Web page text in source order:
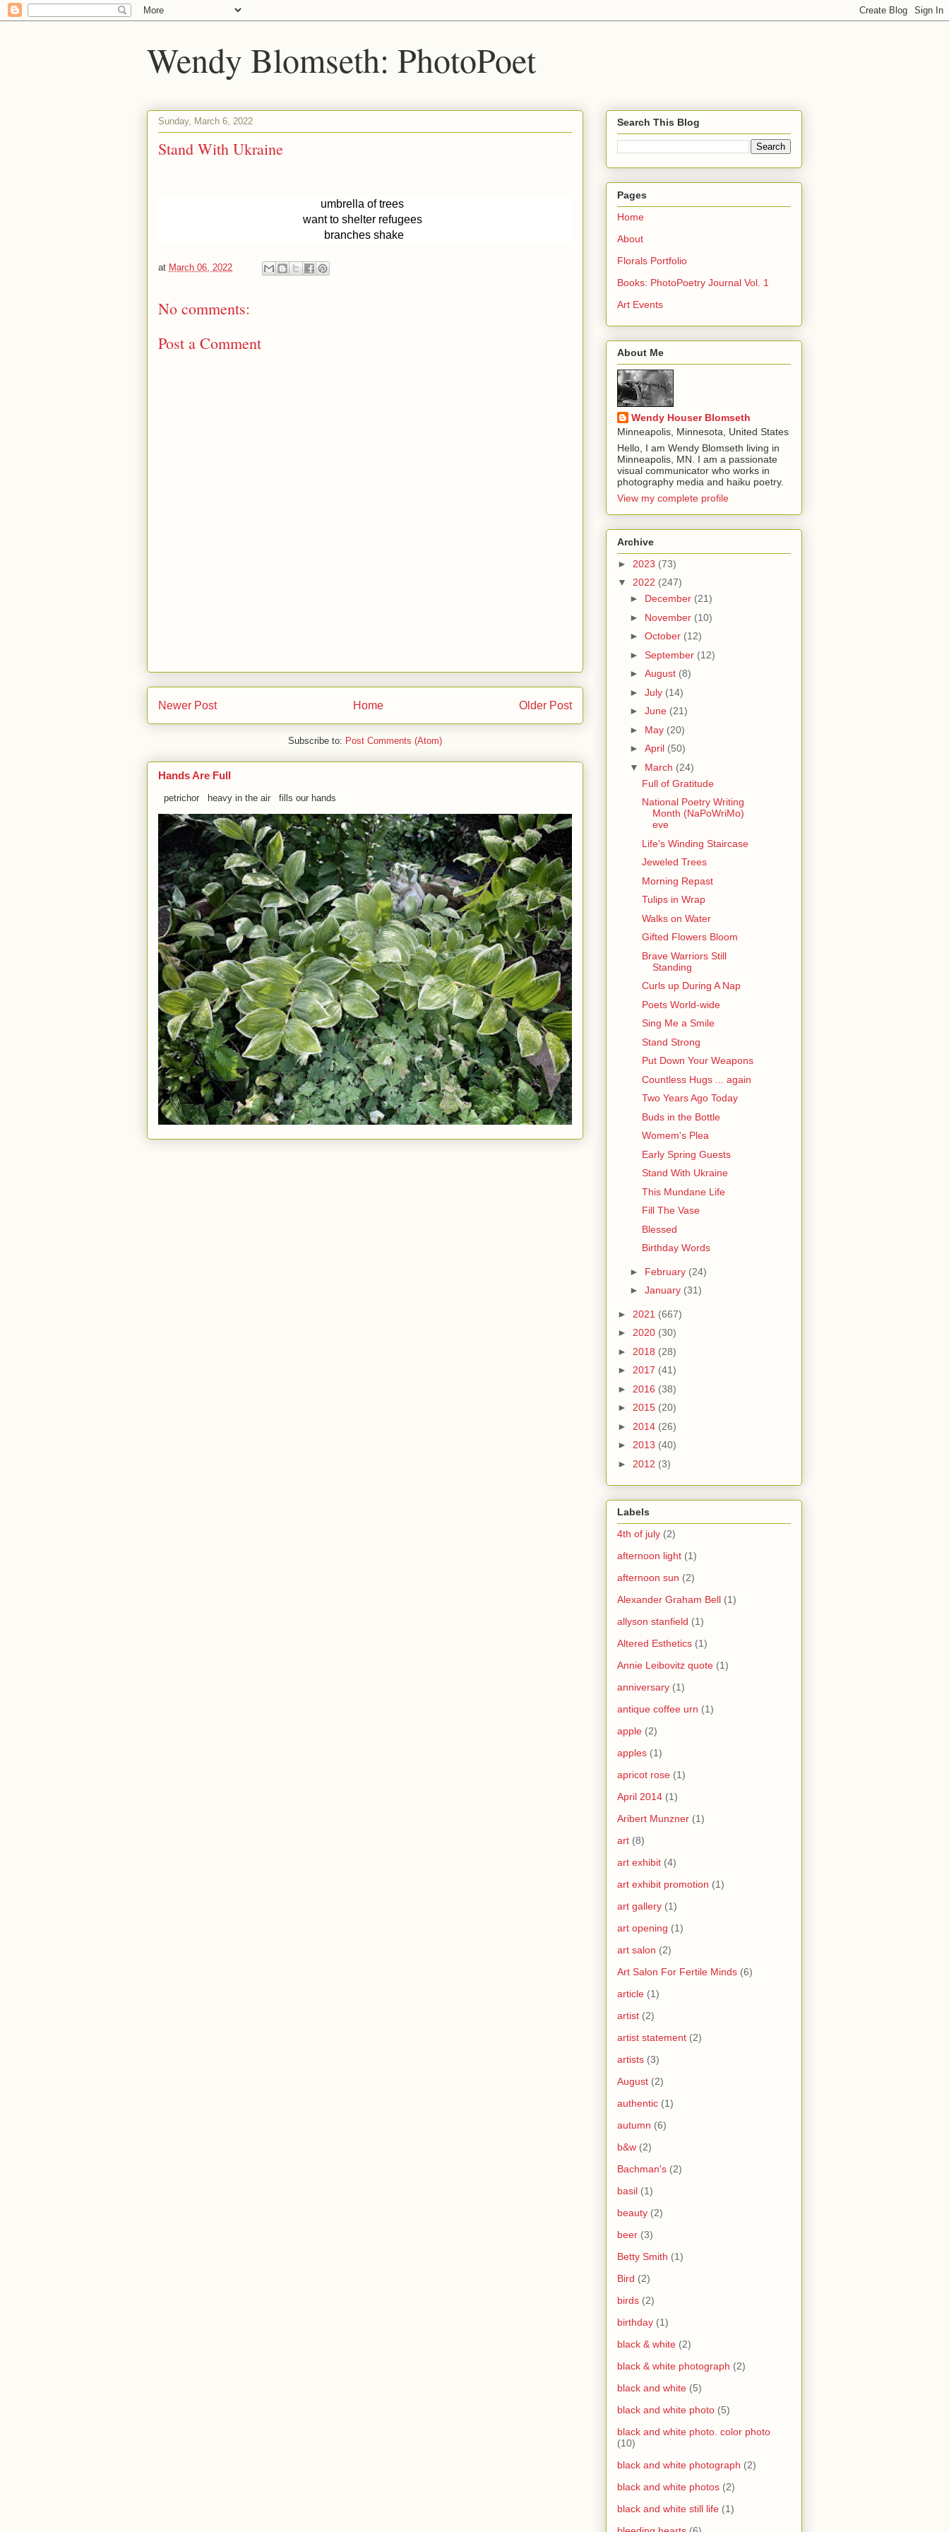
Wendy Blomseth: PhotoPoet
Sunday, March 6, 2022
Stand With Ukraine
umbrella of trees
want to shelter refugees
branches shake
at March 06, 2022
No comments:
Post a Comment
Newer Post Older Post
Home
Subscribe to: Post Comments (Atom)
Hands Are Full
petrichor heavy in the air fills our hands
Search This Blog
Pages
Home
About
Florals Portfolio
Books: PhotoPoetry Journal Vol. 1
Art Events
About Me
Wendy Houser Blomseth
Minneapolis, Minnesota, United States
Hello, I am Wendy Blomseth living in
Minneapolis, MN. I am a passionate
visual communicator who works in
photography media and haiku poetry.
View my complete profile
Archive
► 2023 (73)
▼ 2022 (247)
► December (21)
► November (10)
► October (12)
► September (12)
► August (8)
► July (14)
► June (21)
► May (20)
► April (50)
▼ March (24)
Full of Gratitude
National Poetry Writing
Month (NaPoWriMo)
eve
Life's Winding Staircase
Jeweled Trees
Morning Repast
Tulips in Wrap
Walks on Water
Gifted Flowers Bloom
Brave Warriors Still
Standing
Curls up During A Nap
Poets World-wide
Sing Me a Smile
Stand Strong
Put Down Your Weapons
Countless Hugs ... again
Two Years Ago Today
Buds in the Bottle
Womem's Plea
Early Spring Guests
Stand With Ukraine
This Mundane Life
Fill The Vase
Blessed
Birthday Words
► February (24)
► January (31)
► 2021 (667)
► 2020 (30)
► 2018 (28)
► 2017 (41)
► 2016 (38)
► 2015 (20)
► 2014 (26)
► 2013 (40)
► 2012 (3)
Labels
4th of july (2)
afternoon light (1)
afternoon sun (2)
Alexander Graham Bell (1)
allyson stanfield (1)
Altered Esthetics (1)
Annie Leibovitz quote (1)
anniversary (1)
antique coffee urn (1)
apple (2)
apples (1)
apricot rose (1)
April 2014 (1)
Aribert Munzner (1)
art (8)
art exhibit (4)
art exhibit promotion (1)
art gallery (1)
art opening (1)
art salon (2)
Art Salon For Fertile Minds (6)
article (1)
artist (2)
artist statement (2)
artists (3)
August (2)
authentic (1)
autumn (6)
b&w (2)
Bachman's (2)
basil (1)
beauty (2)
beer (3)
Betty Smith (1)
Bird (2)
birds (2)
birthday (1)
black & white (2)
black & white photograph (2)
black and white (5)
black and white photo (5)
black and white photo. color photo
(10)
black and white photograph (2)
black and white photos (2)
black and white still life (1)